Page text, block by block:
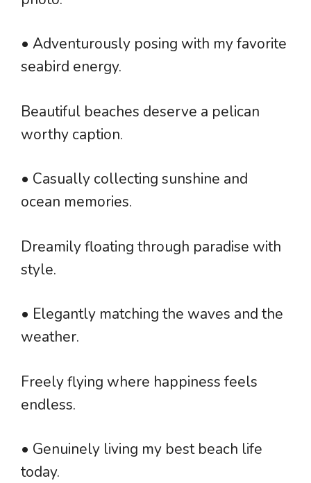
• Adventurously posing with my favorite
seabird energy.
Beautiful beaches deserve a pelican
worthy caption.
• Casually collecting sunshine and
ocean memories.
Dreamily floating through paradise with
style.
• Elegantly matching the waves and the
weather.
Freely flying where happiness feels
endless.
• Genuinely living my best beach life
today.